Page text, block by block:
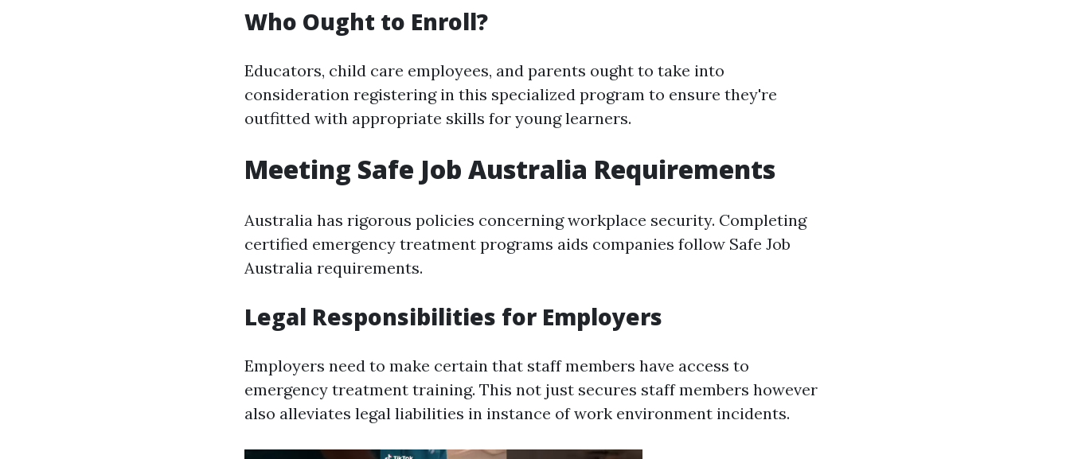
Who Ought to Enroll?
Educators, child care employees, and parents ought to take into
consideration registering in this specialized program to ensure they're
outfitted with appropriate skills for young learners.
Meeting Safe Job Australia Requirements
Australia has rigorous policies concerning workplace security. Completing
certified emergency treatment programs aids companies follow Safe Job
Australia requirements.
Legal Responsibilities for Employers
Employers need to make certain that staff members have access to
emergency treatment training. This not just secures staff members however
also alleviates legal liabilities in instance of work environment incidents.